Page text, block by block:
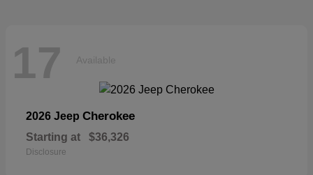
17 Available
2026 Jeep Cherokee
Starting at $36,326
Disclosure